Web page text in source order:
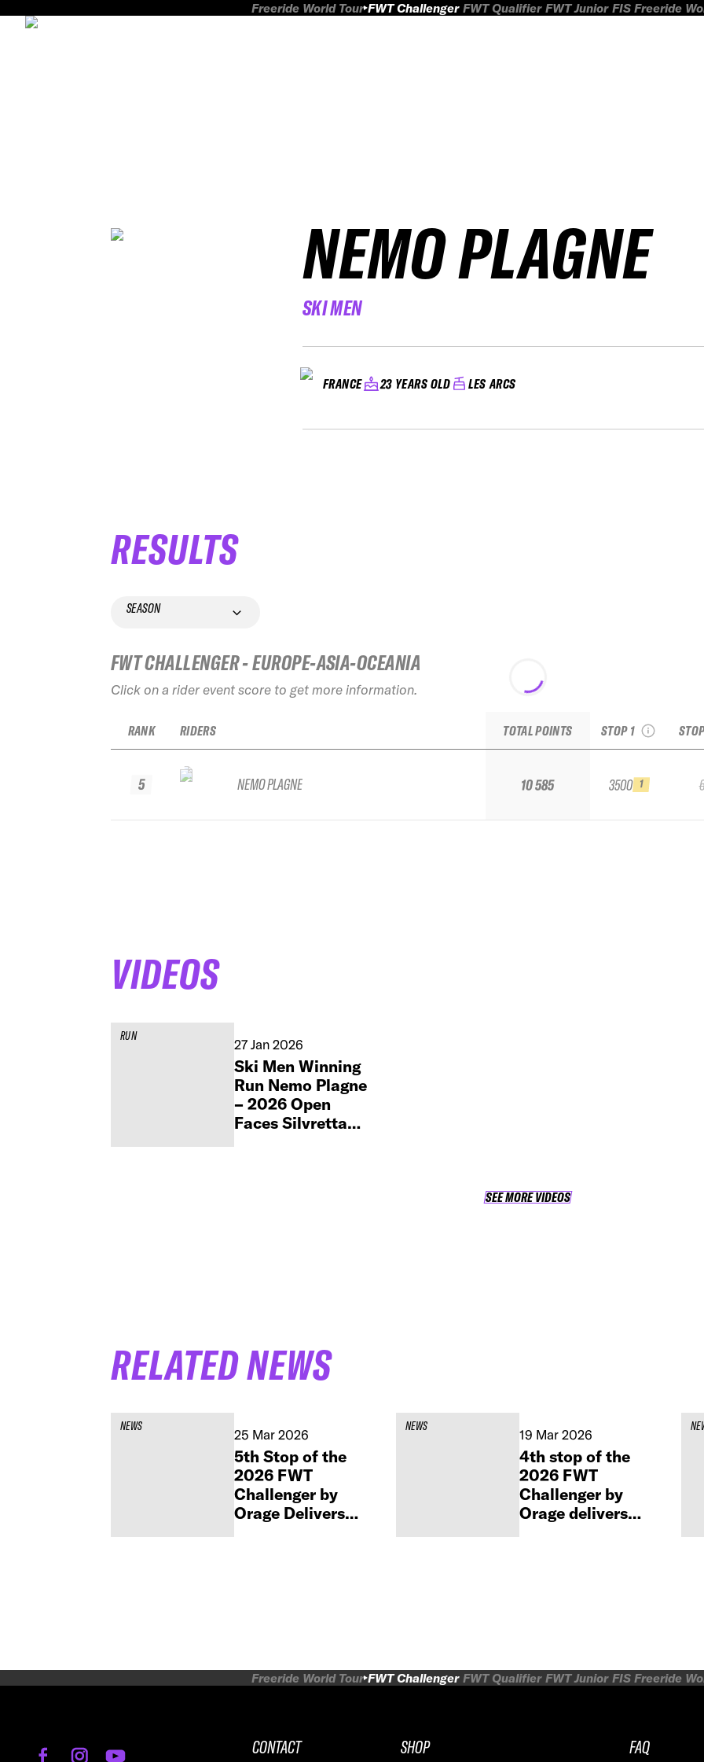
Freeride World Tour FWT Challenger FWT Qualifier FWT Junior FIS Freeride
NEMO PLAGNE
SKI MEN
FRANCE 23 YEARS OLD LES ARCS
RESULTS
SEASON
FWT CHALLENGER - EUROPE-ASIA-OCEANIA
Click on a rider event score to get more information.
RANK
5
RIDERS
NEMO PLAGNE
TOTAL POINTS
10 585
STOP 1
3500 1
VIDEOS
RUN
27 Jan 2026
Ski Men Winning
Run Nemo Plagne
– 2026 Open
Faces Silvretta
SEE MORE VIDEOS
SEE MORE VIDEOS
RELATED NEWS
NEWS
25 Mar 2026
5th Stop of the
2026 FWT
Challenger by
Orage Delivers
NEWS
19 Mar 2026
4th stop of the
2026 FWT
Challenger by
Orage delivers
Freeride World Tour FWT Challenger FWT Qualifier FWT Junior FIS Freeride
CONTACT SHOP FAQ